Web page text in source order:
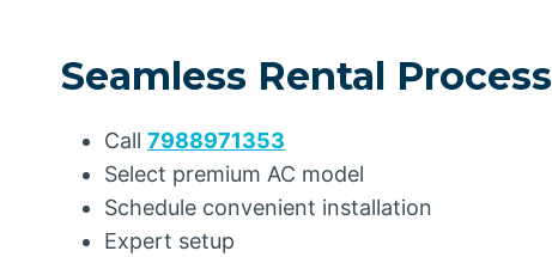
Seamless Rental Process
Call 7988971353
Select premium AC model
Schedule convenient installation
Expert setup